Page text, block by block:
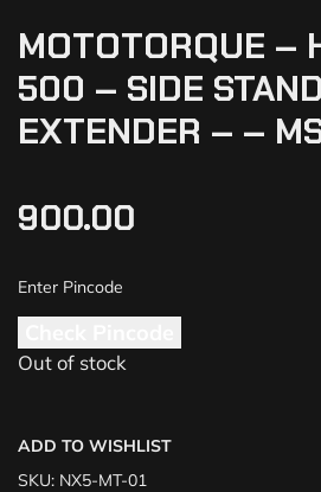
MOTOTORQUE –
500 – SIDE STAND
EXTENDER – –
900.00
Out of stock
ADD TO WISHLIST
SKU: NX5-MT-01